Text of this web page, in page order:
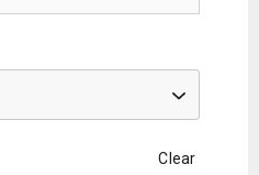
Clear